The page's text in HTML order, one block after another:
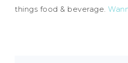
things food & beverage.